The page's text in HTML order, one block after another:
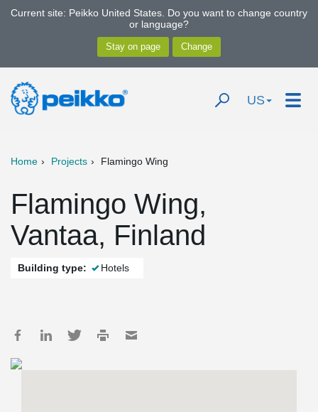
Current site: Peikko United States. Do you want to change country
or language?
US
Home Projects Flamingo Wing
Flamingo Wing,
Vantaa, Finland
Building type: Hotels